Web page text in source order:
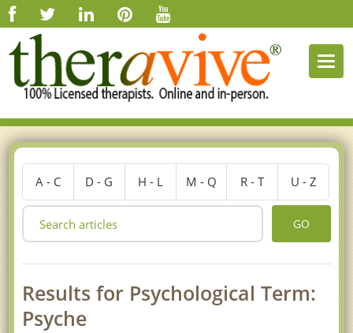
A - C D - G H - L M - Q R - T U - Z
GO
Results for Psychological Term:
Psyche